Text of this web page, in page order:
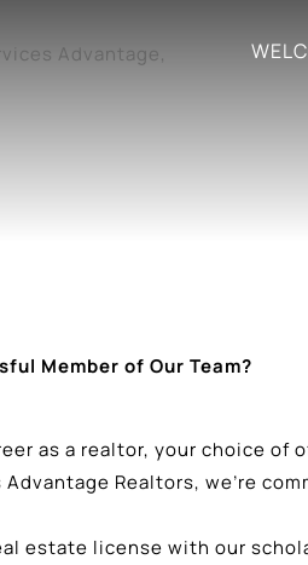
Member of Our Team?
as a realtor, your choice
Advantage Realtors, we’re
estate license with our